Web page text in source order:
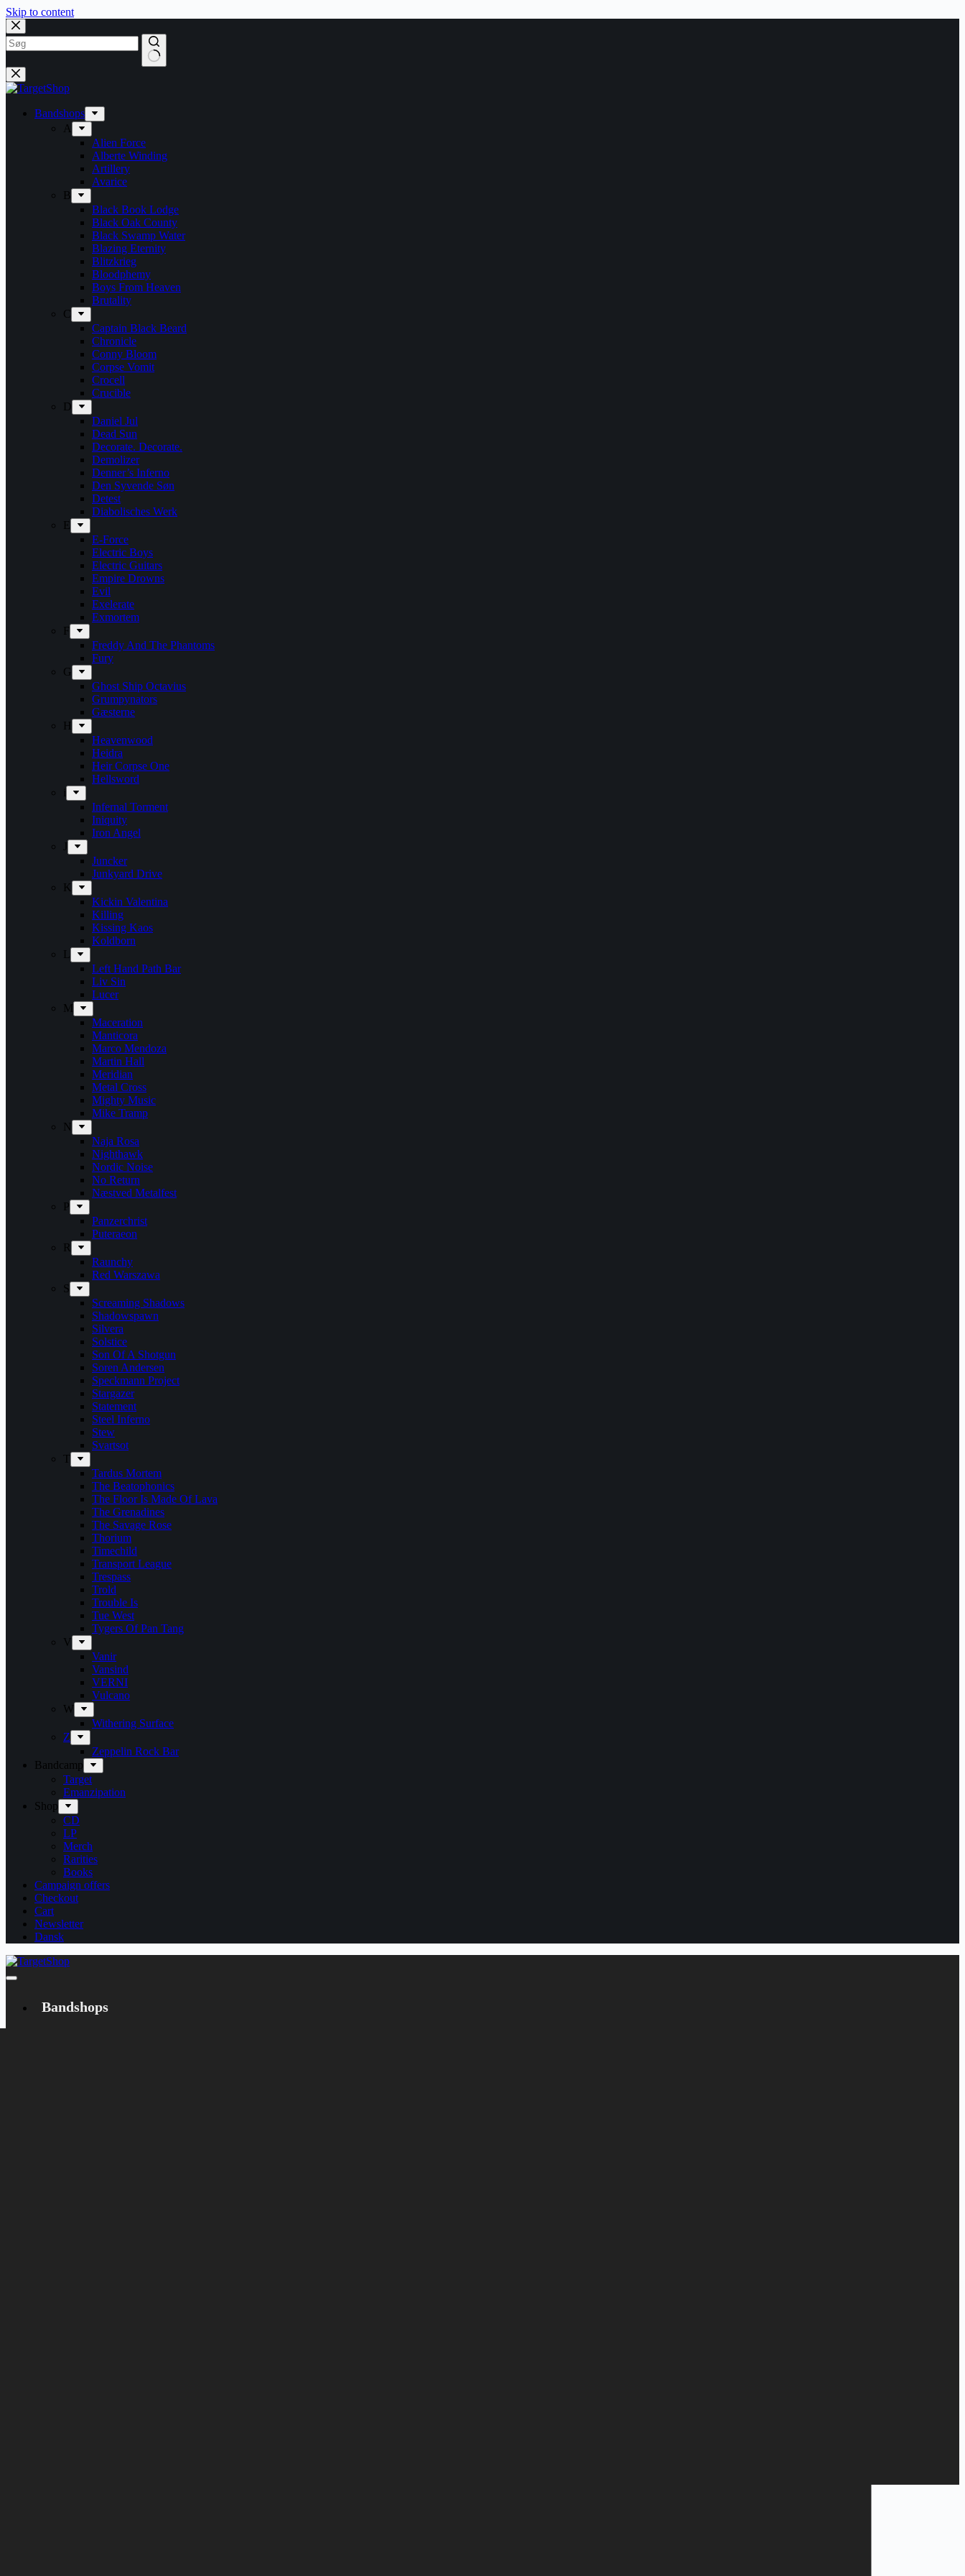
Skip to content
Bandshops
A
Alien Force
Alberte Winding
Artillery
Avarice
B
Black Book Lodge
Black Oak County
Black Swamp Water
Blazing Eternity
Blitzkrieg
Bloodphemy
Boys From Heaven
Brutality
C
Captain Black Beard
Chronicle
Conny Bloom
Corpse Vomit
Crocell
Crucible
D
Daniel Jul
Dead Sun
Decorate. Decorate.
Demolizer
Denner’s Inferno
Den Syvende Søn
Detest
Diabolisches Werk
E
E-Force
Electric Boys
Electric Guitars
Empire Drowns
Evil
Exelerate
Exmortem
F
Freddy And The Phantoms
Fury
G
Ghost Ship Octavius
Grumpynators
Gæsterne
H
Heavenwood
Heidra
Heir Corpse One
Hellsword
i
Infernal Torment
Iniquity
Iron Angel
J
Juncker
Junkyard Drive
K
Kickin Valentina
Killing
Kissing Kaos
Koldborn
L
Left Hand Path Bar
Liv Sin
Lucer
M
Maceration
Manticora
Marco Mendoza
Martin Hall
Meridian
Metal Cross
Mighty Music
Mike Tramp
N
Naja Rosa
Nighthawk
Nordic Noise
No Return
Næstved Metalfest
P
Panzerchrist
Puteraeon
R
Raunchy
Red Warszawa
S
Screaming Shadows
Shadowspawn
Silvera
Solstice
Son Of A Shotgun
Soren Andersen
Speckmann Project
Stargazer
Statement
Steel Inferno
Stew
Svartsot
T
Tardus Mortem
The Beatophonics
The Floor Is Made Of Lava
The Grenadines
The Savage Rose
Thorium
Timechild
Transport League
Trespass
Trold
Trouble Is
Tue West
Tygers Of Pan Tang
V
Vanir
Vansind
VERNI
Vulcano
W
Withering Surface
Z
Zeppelin Rock Bar
Bandcamp
Target
Emanzipation
Shop
CD
LP
Merch
Rarities
Books
Campaign offers
Checkout
Cart
Newsletter
Dansk
Bandshops